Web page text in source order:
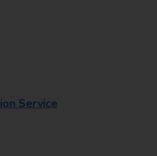
Service